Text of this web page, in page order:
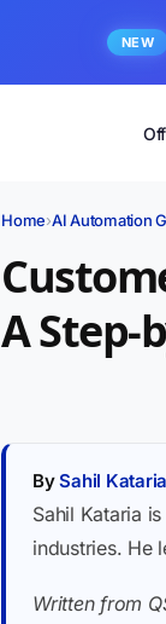
NEW
Home›AI Automation
A Step-
BySahil Kataria
Sahil Kataria
industries. He
Written from